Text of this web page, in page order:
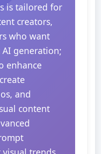
is tailored for
creators,
who want
generation;
enhance
and
content